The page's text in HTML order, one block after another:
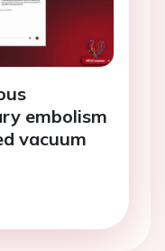
embolism
vacuum